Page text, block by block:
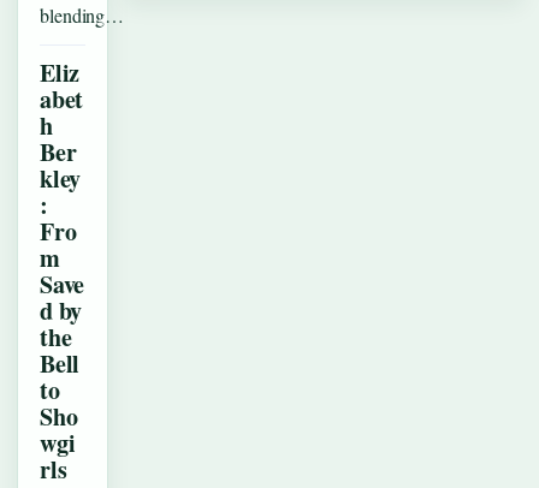
blending…
Eliz
abet
h
Ber
kley
:
Fro
m
Save
d by
the
Bell
to
Sho
wgi
rls